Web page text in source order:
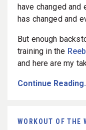
have changed and
has changed and
But enough
training in the
and here are my
Continue
WORKOUT OF THE